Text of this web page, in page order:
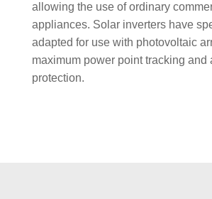
allowing the use of ordinary
appliances. Solar inverters have
adapted for use with photovoltaic
maximum power point tracking and
protection.